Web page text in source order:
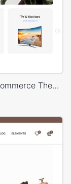
Minimal Electronics – WordPress WooCommerce Theme